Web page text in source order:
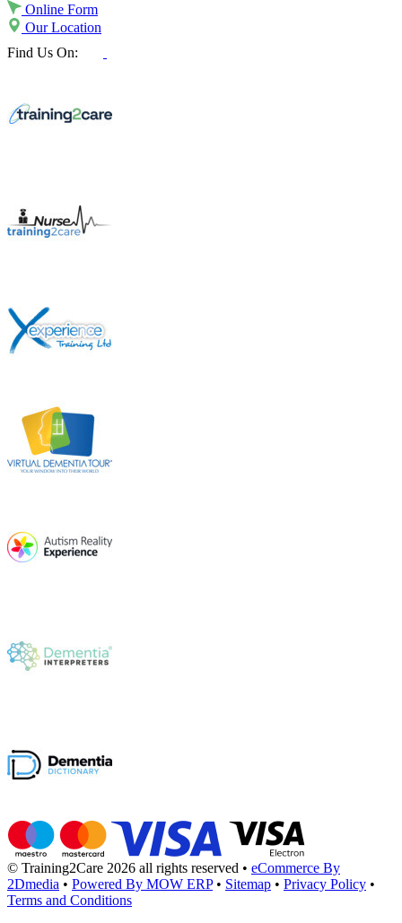
Online Form
Our Location
Find Us On:
© Training2Care 2026 all rights reserved • eCommerce By
2Dmedia • Powered By MOW ERP • Sitemap • Privacy Policy •
Terms and Conditions